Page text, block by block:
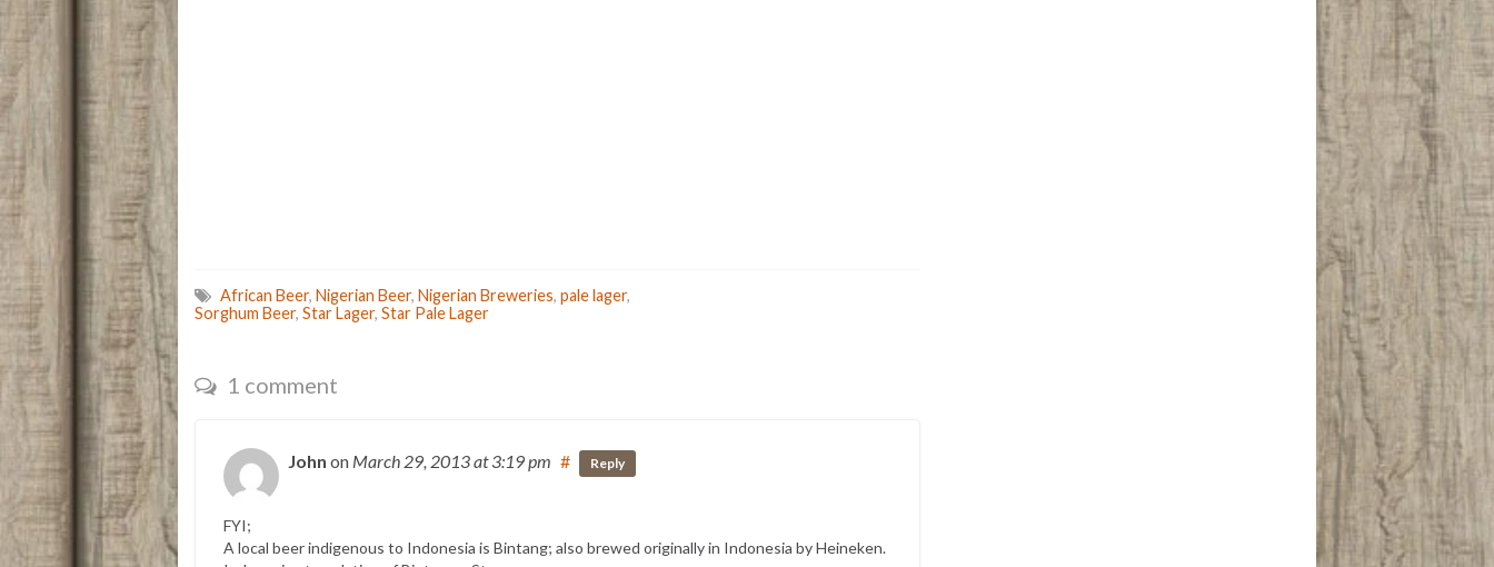
African Beer, Nigerian Beer, Nigerian Breweries, pale lager,
Sorghum Beer, Star Lager, Star Pale Lager
1 comment
John on March 29, 2013at 3:19 pm # Reply
FYI;
A local beer indigenous to Indonesia is Bintang; also brewed originally in Indonesia by Heineken.